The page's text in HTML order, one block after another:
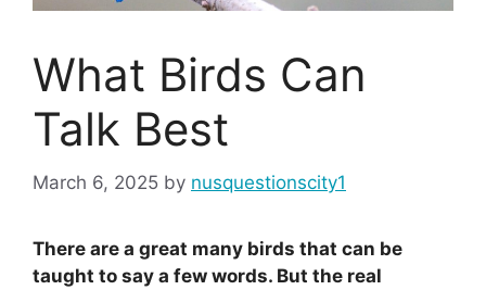
What Birds Can
Talk Best
March 6, 2025 by nusquestionscity1
There are a great many birds that can be
taught to say a few words. But the real